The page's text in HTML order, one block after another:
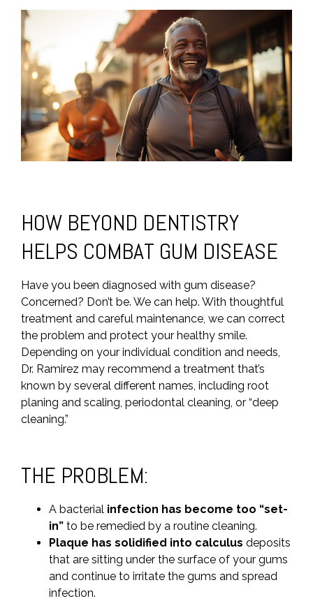
HOW BEYOND DENTISTRY
HELPS COMBAT GUM DISEASE
Have you been diagnosed with gum disease?
Concerned? Don’t be. We can help. With thoughtful
treatment and careful maintenance, we can correct
the problem and protect your healthy smile.
Depending on your individual condition and needs,
Dr. Ramirez may recommend a treatment that’s
known by several different names, including root
planing and scaling, periodontal cleaning, or “deep
cleaning.”
THE PROBLEM:
A bacterial infection has become too “set-
in” to be remedied by a routine cleaning.
Plaque has solidified into calculus deposits
that are sitting under the surface of your gums
and continue to irritate the gums and spread
infection.